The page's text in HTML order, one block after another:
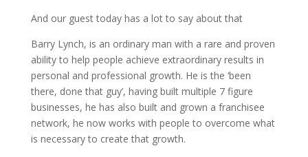
And our guest today has a lot to say about that
Barry Lynch, is an ordinary man with a rare and proven
ability to help people achieve extraordinary results in
personal and professional growth. He is the ‘been
there, done that guy’, having built multiple 7 figure
businesses, he has also built and grown a franchisee
network, he now works with people to overcome what
is necessary to create that growth.